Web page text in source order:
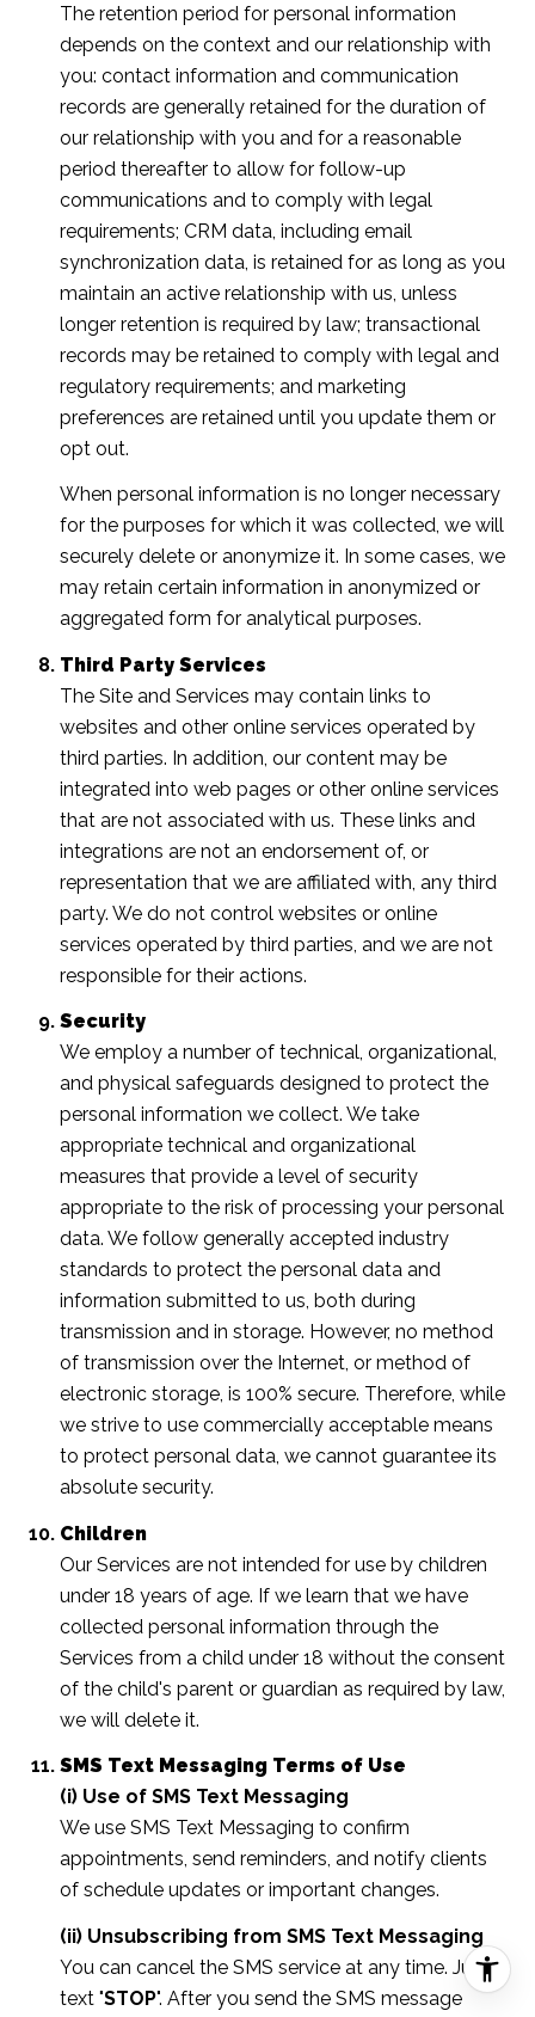
The retention period for personal information
depends on the context and our relationship with
you: contact information and communication
records are generally retained for the duration of
our relationship with you and for a reasonable
period thereafter to allow for follow-up
communications and to comply with legal
requirements; CRM data, including email
synchronization data, is retained for as long as you
maintain an active relationship with us, unless
longer retention is required by law; transactional
records may be retained to comply with legal and
regulatory requirements; and marketing
preferences are retained until you update them or
opt out.
When personal information is no longer necessary
for the purposes for which it was collected, we will
securely delete or anonymize it. In some cases, we
may retain certain information in anonymized or
aggregated form for analytical purposes.
Third Party Services
The Site and Services may contain links to
websites and other online services operated by
third parties. In addition, our content may be
integrated into web pages or other online services
that are not associated with us. These links and
integrations are not an endorsement of, or
representation that we are affiliated with, any third
party. We do not control websites or online
services operated by third parties, and we are not
responsible for their actions.
Security
We employ a number of technical, organizational,
and physical safeguards designed to protect the
personal information we collect. We take
appropriate technical and organizational
measures that provide a level of security
appropriate to the risk of processing your personal
data. We follow generally accepted industry
standards to protect the personal data and
information submitted to us, both during
transmission and in storage. However, no method
of transmission over the Internet, or method of
electronic storage, is 100% secure. Therefore, while
we strive to use commercially acceptable means
to protect personal data, we cannot guarantee its
absolute security.
Children
Our Services are not intended for use by children
under 18 years of age. If we learn that we have
collected personal information through the
Services from a child under 18 without the consent
of the child's parent or guardian as required by law,
we will delete it.
SMS Text Messaging Terms of Use
(i) Use of SMS Text Messaging
We use SMS Text Messaging to confirm
appointments, send reminders, and notify clients
of schedule updates or important changes.
(ii) Unsubscribing from SMS Text Messaging
You can cancel the SMS service at any time. Just
text "STOP". After you send the SMS message